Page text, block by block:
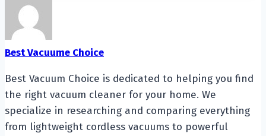
Best Vacuume Choice
Best Vacuum Choice is dedicated to helping you find
the right vacuum cleaner for your home. We
specialize in researching and comparing everything
from lightweight cordless vacuums to powerful